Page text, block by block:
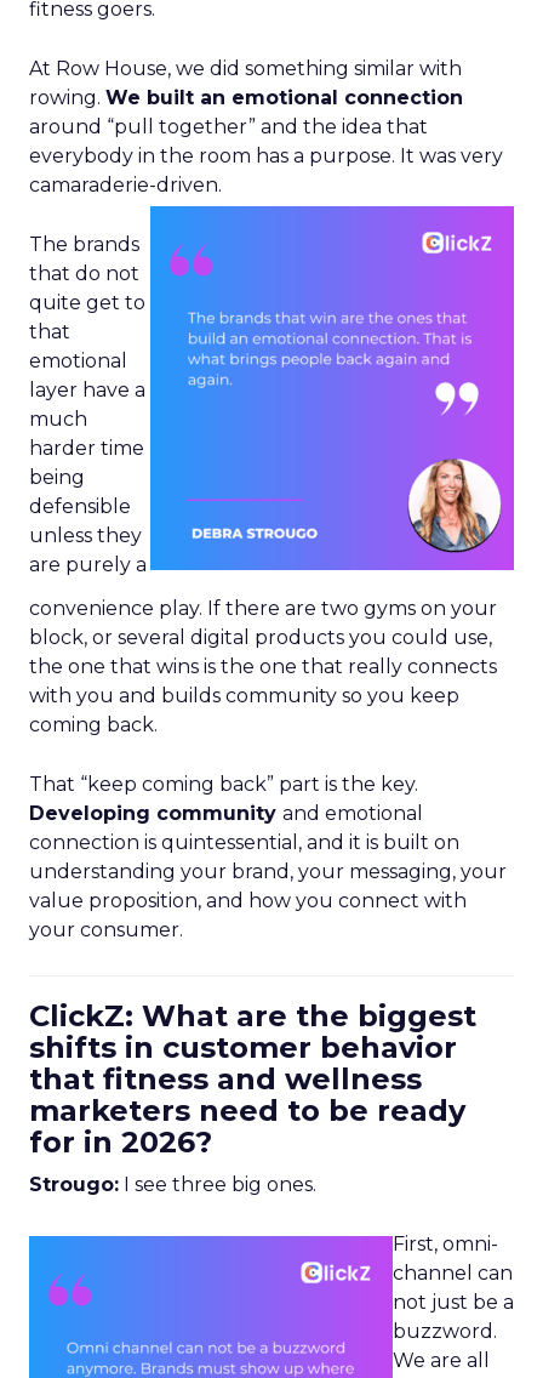
fitness goers.
At Row House, we did something similar with
rowing. We built an emotional connection
around “pull together” and the idea that
everybody in the room has a purpose. It was very
camaraderie-driven.
The brands
that do not
quite get to
that
emotional
layer have a
much
harder time
being
defensible
unless they
are purely a
convenience play. If there are two gyms on your
block, or several digital products you could use,
the one that wins is the one that really connects
with you and builds community so you keep
coming back.
That “keep coming back” part is the key.
Developing community and emotional
connection is quintessential, and it is built on
understanding your brand, your messaging, your
value proposition, and how you connect with
your consumer.
ClickZ: What are the biggest
shifts in customer behavior
that fitness and wellness
marketers need to be ready
for in 2026?
Strougo: I see three big ones.
First, omni-
channel can
not just be a
buzzword.
We are all